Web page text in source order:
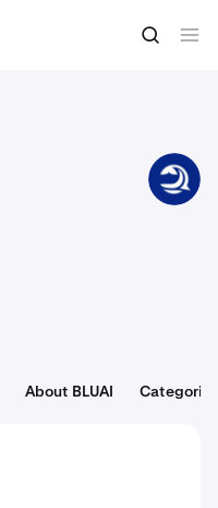
Buy BLUAI
BLUAI
About BLUAI Categories